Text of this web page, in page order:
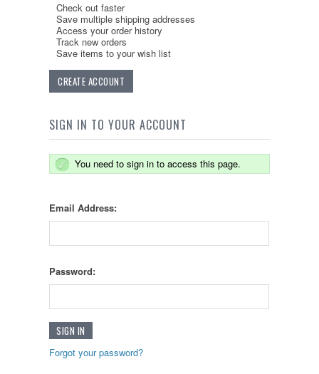
Check out faster
Save multiple shipping addresses
Access your order history
Track new orders
Save items to your wish list
CREATE ACCOUNT
SIGN IN TO YOUR ACCOUNT
You need to sign in to access this page.
Email Address:
Password:
Forgot your password?